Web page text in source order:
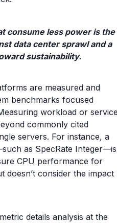
consume less power is the
data center sprawl and a
sustainability.
are measured and
benchmarks focused
workload or
commonly cited
servers. For instance, a
as SpecRate Integer—is
CPU performance for
doesn’t consider the impact
details analysis at the